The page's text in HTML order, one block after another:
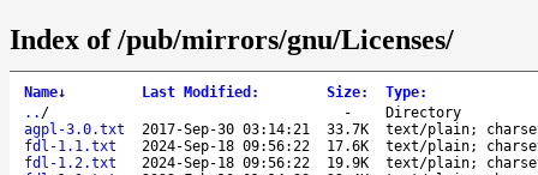
Index of /pub/mirrors/gnu/Licenses/
Name↓ Last Modified : Size: Type:
.. / -
Directory
agpl-3.0.txt
2017-Sep-30 03:14:21 33.7K
text/plain;
fdl-1.1.txt
2024-Sep-18 09:56:22 17.6K
text/plain;
fdl-1.2.txt
2024-Sep-18 09:56:22 19.9K
text/plain;